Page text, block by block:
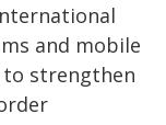
and mobile
to strengthen